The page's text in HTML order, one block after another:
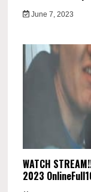
June 7, 2023
WATCH
2023